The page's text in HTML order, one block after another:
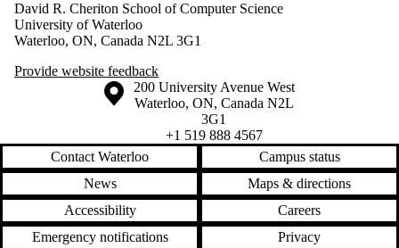
David R. Cheriton School of Computer Science
University of Waterloo
Waterloo, ON, Canada N2L 3G1
Provide website feedback
Information about the University of Waterloo
Campus map
200 University Avenue West
Waterloo, ON, Canada N2L
3G1
+1 519 888 4567
Contact Waterloo
Campus status
News
Maps & directions
Accessibility
Careers
Emergency notifications
Privacy